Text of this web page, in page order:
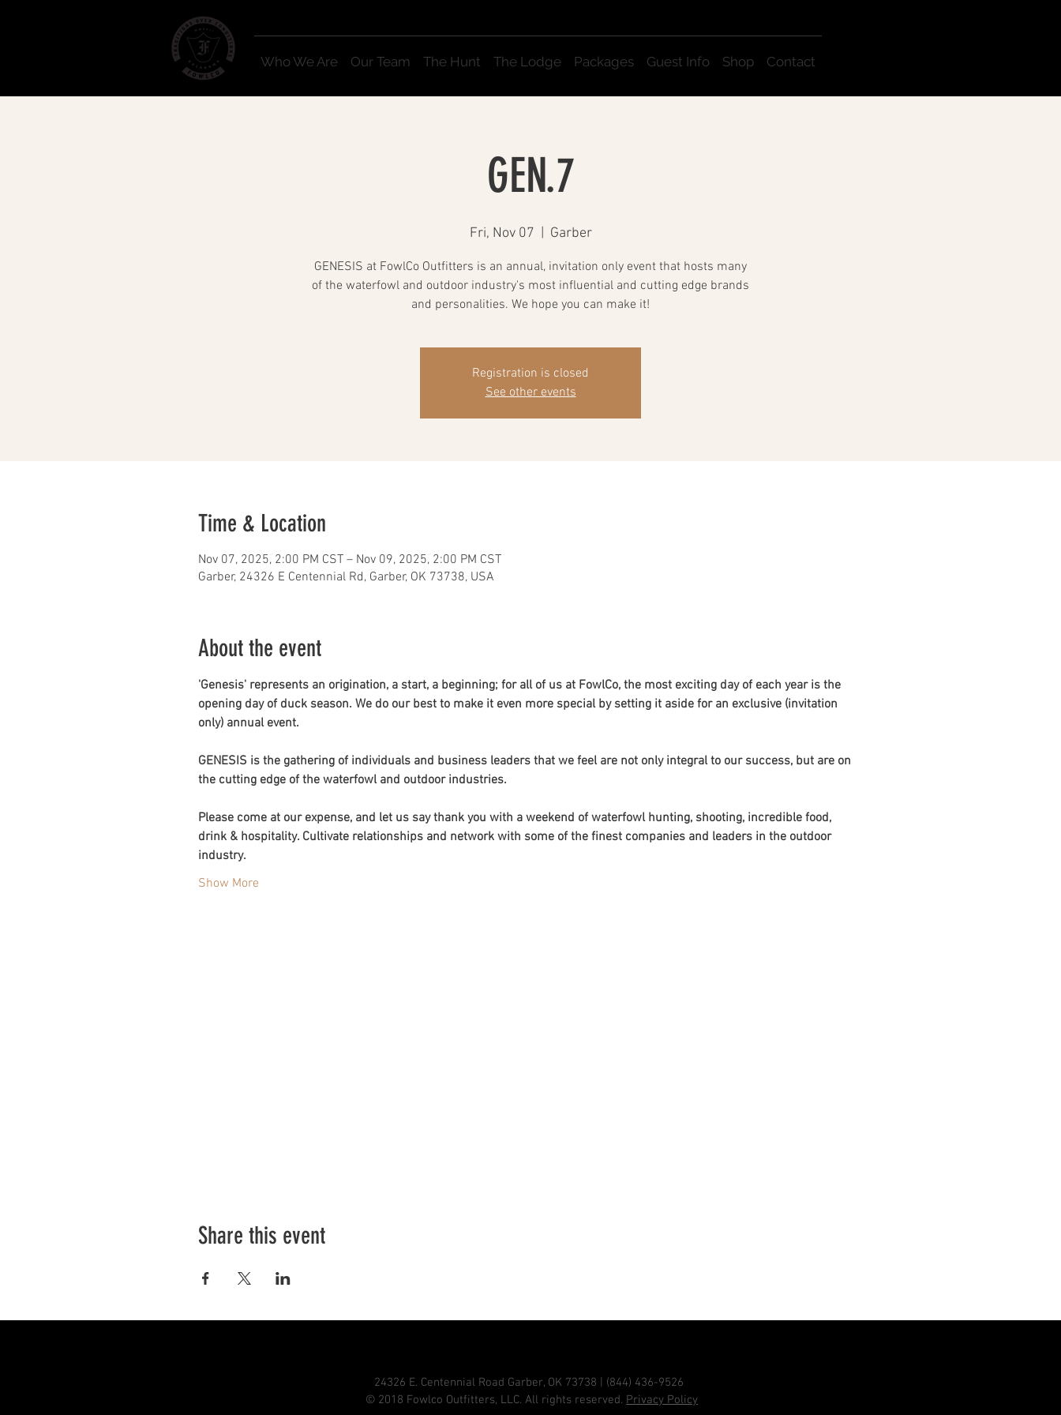
Who We Are Our Team The Hunt The Lodge Packages Guest Info Shop Contact
GEN.7
Fri, Nov 07 Garber
GENESIS at FowlCo Outfitters is an annual, invitation only event that hosts many
of the waterfowl and outdoor industry's most influential and cutting edge brands
and personalities. We hope you can make it!
Registration is closed
See other events
Time & Location
Nov 07, 2025, 2:00 PM CST – Nov 09, 2025, 2:00 PM CST
Garber, 24326 E Centennial Rd, Garber, OK 73738, USA
About the event
'Genesis' represents an origination, a start, a beginning; for all of us at FowlCo, the most exciting day of each year is the
opening day of duck season. We do our best to make it even more special by setting it aside for an exclusive (invitation
only) annual event.
GENESIS is the gathering of individuals and business leaders that we feel are not only integral to our success, but are on
the cutting edge of the waterfowl and outdoor industries.
Please come at our expense, and let us say thank you with a weekend of waterfowl hunting, shooting, incredible food,
drink & hospitality. Cultivate relationships and network with some of the finest companies and leaders in the outdoor
industry.
Show More
Share this event
24326 E. Centennial Road Garber, OK 73738 | (844) 436-9526
© 2018 Fowlco Outfitters, LLC. All rights reserved. Privacy Policy